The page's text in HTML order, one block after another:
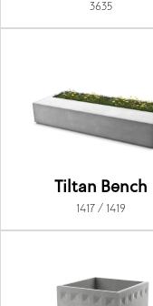
3635
Tiltan Bench
1417 / 1419